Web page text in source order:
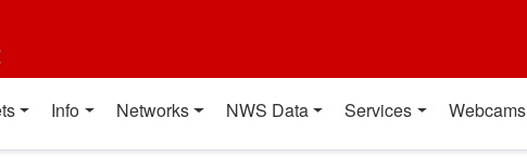
Info Networks NWS Data Services Webcams